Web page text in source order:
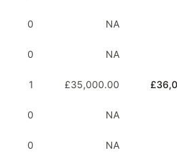
0 NA
0 NA
1 £35,000.00
0 NA
0 NA